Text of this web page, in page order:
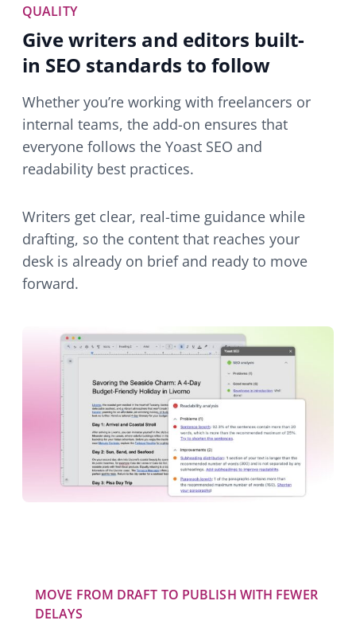
QUALITY
Give writers and editors built-
in SEO standards to follow
Whether you’re working with freelancers or
internal teams, the add-on ensures that
everyone follows the Yoast SEO and
readability best practices.
Writers get clear, real-time guidance while
drafting, so the content that reaches your
desk is already on brief and ready to move
forward.
MOVE FROM DRAFT TO PUBLISH WITH FEWER
DELAYS